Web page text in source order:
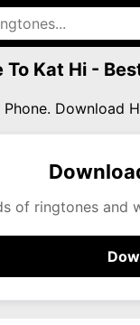
To Kat Hi -
of ringtones and